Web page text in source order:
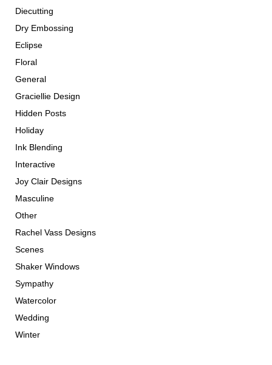
Diecutting
Dry Embossing
Eclipse
Floral
General
Graciellie Design
Hidden Posts
Holiday
Ink Blending
Interactive
Joy Clair Designs
Masculine
Other
Rachel Vass Designs
Scenes
Shaker Windows
Sympathy
Watercolor
Wedding
Winter